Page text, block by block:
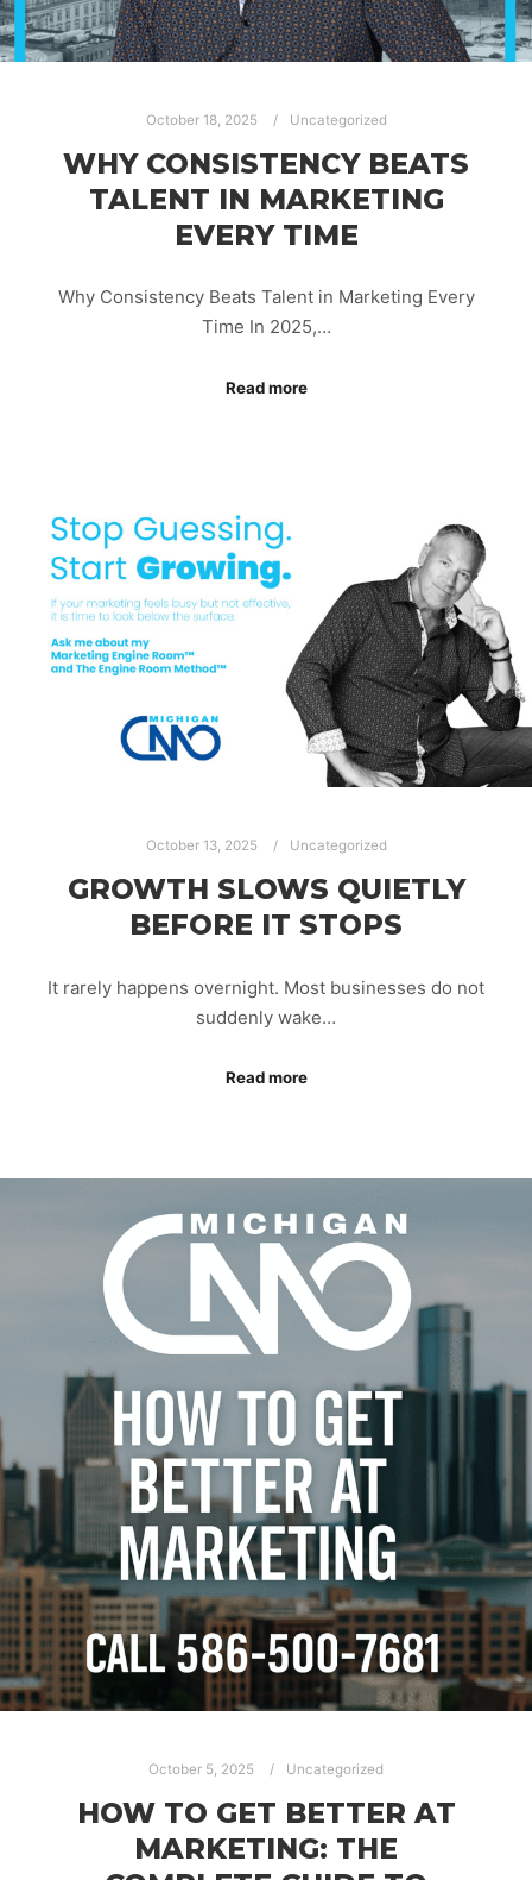
October 18, 2025 Uncategorized
WHY CONSISTENCY BEATS
TALENT IN MARKETING
EVERY TIME
Why Consistency Beats Talent in Marketing Every
Time In 2025,…
Read more
October 13, 2025 Uncategorized
GROWTH SLOWS QUIETLY
BEFORE IT STOPS
It rarely happens overnight. Most businesses do not
suddenly wake…
Read more
October 5, 2025 Uncategorized
HOW TO GET BETTER AT
MARKETING: THE